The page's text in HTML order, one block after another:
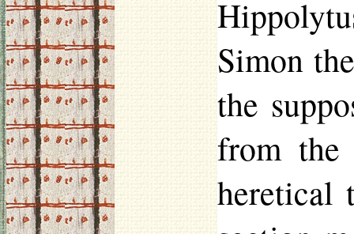
Simon
the
from the
heretical